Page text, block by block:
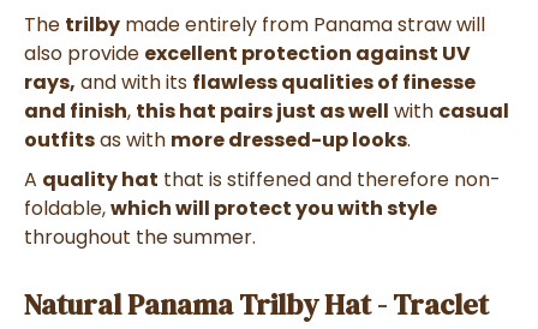
The trilby made entirely from Panama straw will
also provide excellent protection against UV
rays, and with its flawless qualities of finesse
and finish, this hat pairs just as well with casual
outfitsas with more dressed-up looks.
A quality hat that is stiffened and therefore non-
foldable,which will protect you with style
throughout the summer.
Natural Panama Trilby Hat - Traclet